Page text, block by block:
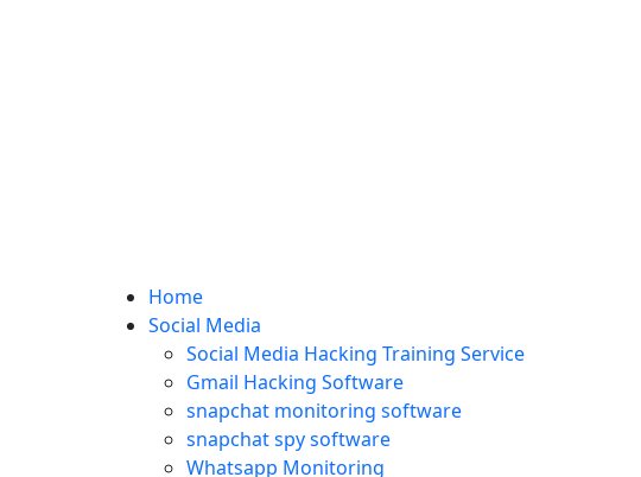
Home
Social Media
Social Media Hacking Training Service
Gmail Hacking Software
snapchat monitoring software
snapchat spy software
Whatsapp Monitoring